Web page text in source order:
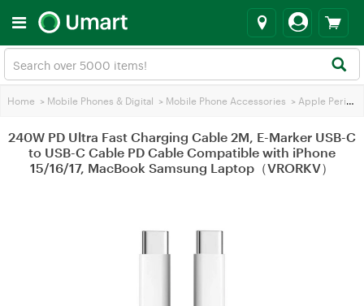
Home > Mobile Phones & Digital > Mobile Phone Accessories > Apple Peripherals
240W PD Ultra Fast Charging Cable 2M, E-Marker USB-C
to USB-C Cable PD Cable Compatible with iPhone
15/16/17, MacBook Samsung Laptop（VRORKV）